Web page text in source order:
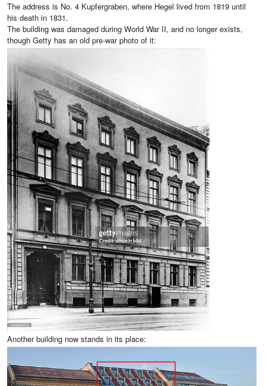
The address is No. 4 Kupfergraben, where Hegel lived from 1819 until
his death in 1831.
The building was damaged during World War II, and no longer exists,
though Getty has an old pre-war photo of it:
Another building now stands in its place: